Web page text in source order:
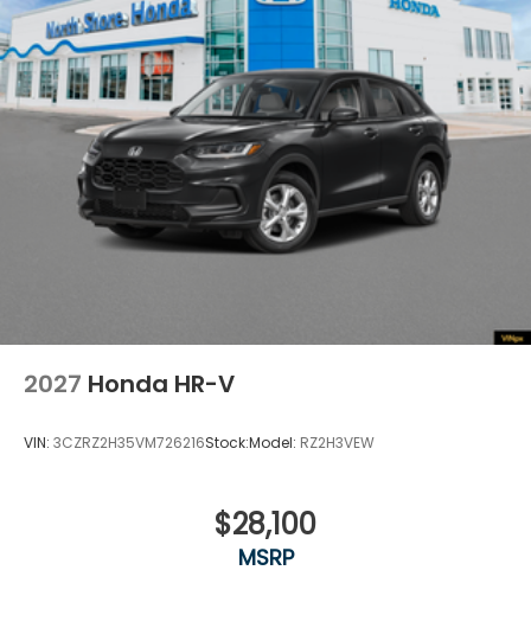
Tailgate/Rear Door Lock Included w/Power Door
Locks
Tire Mobility Kit
Tires: 255/60R19 109H
Variable Intermittent Wipers
Wheels w/Silver Accents
Wheels: 19" x 8.5" Alloy
2027 Honda HR-V
VIN: 3CZRZ2H35VM726216Stock:Model: RZ2H3VEW
$28,100
MSRP